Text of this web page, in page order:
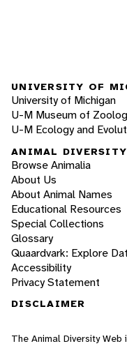
UNIVERSITY OF
University of Michigan
U-M Museum of
U-M Ecology and
ANIMAL DIVERSITY
Browse Animalia
About Us
About Animal Names
Educational Resources
Special Collections
Glossary
Quaardvark: Explore
Accessibility
Privacy Statement
DISCLAIMER
The Animal Diversity